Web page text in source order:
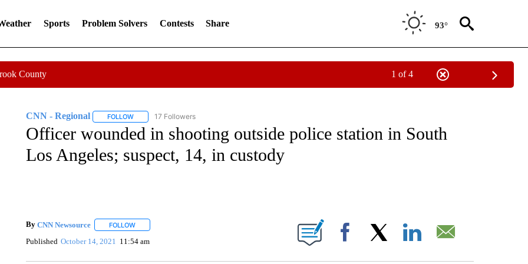
Sports Problem Solvers Contests Share 93°
County 1 of 4
CNN - Regional FOLLOWFOLLOW "CNN - REGIONAL" TO RECEIVE NOTIFICATIONS ABOUT NEW PAGES ON "CNN - REGIONAL".
17 Followers
Officer wounded in shooting outside police station in South
Los Angeles; suspect, 14, in custody
By CNN Newsource FOLLOWFOLLOW "" TO RECEIVE NOTIFICATIONS ABOUT NEW PAGES ON "".
Published October 14, 2021 11:54 am Facebook